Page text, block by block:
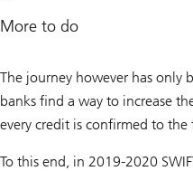
More to do
The journey however has
banks find a way to increase
every credit is confirmed to
To this end, in 2019-2020